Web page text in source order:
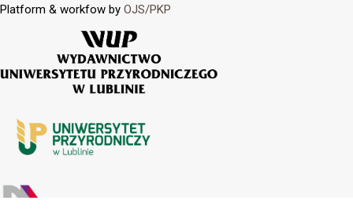
Platform & workfow by OJS/PKP